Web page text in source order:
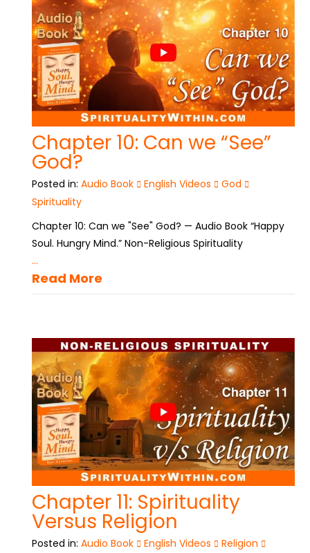
Chapter 10: Can we “See”
God?
Posted in: Audio Book English Videos
God
Spirituality
Chapter 10: Can we "See" God? — Audio Book “Happy
Soul. Hungry Mind.” Non-Religious Spirituality
...
Read More
Chapter 11: Spirituality
Versus Religion
Posted in: Audio Book English Videos
Religion